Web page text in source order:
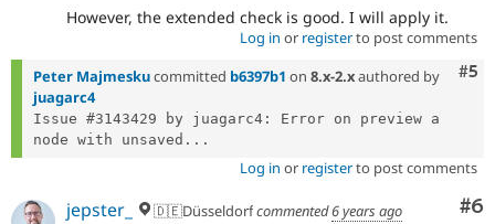
However, the extended check is good. I will apply it.
Log in or registerto post comments
#5
Peter Majmeskucommitted b6397b1 on 8.x-2.xauthored by
juagarc4
Issue #3143429 by juagarc4: Error on preview a
node with unsaved...
Log in or registerto post comments
#6
jepster_ 🇩🇪Düsseldorfcommented6 years ago